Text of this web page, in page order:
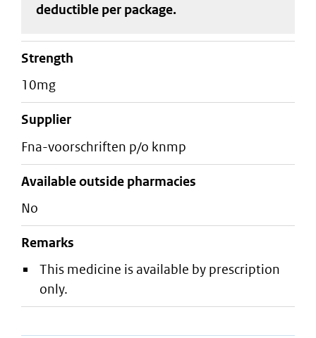
deductible per package.
strength
10mg
supplier
fna-voorschriften p/o knmp
Available outside pharmacies
No
Remarks
This medicine is available by prescription
only.